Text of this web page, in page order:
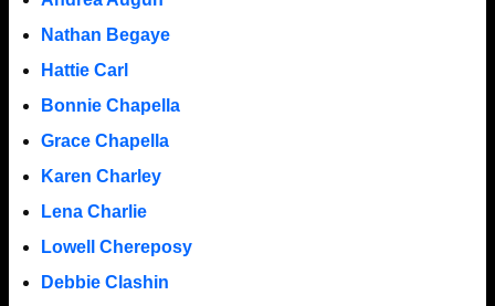
Nathan Begaye
Hattie Carl
Bonnie Chapella
Grace Chapella
Karen Charley
Lena Charlie
Lowell Chereposy
Debbie Clashin